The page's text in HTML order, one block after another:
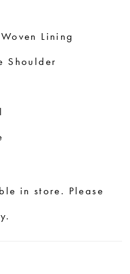
Lining
Shoulder
in store. Please